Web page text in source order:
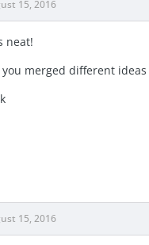
15, 2016
neat!
you merged different
15, 2016